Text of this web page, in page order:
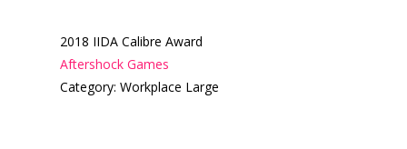
2018 IIDA Calibre Award
Aftershock Games
Category: Workplace Large